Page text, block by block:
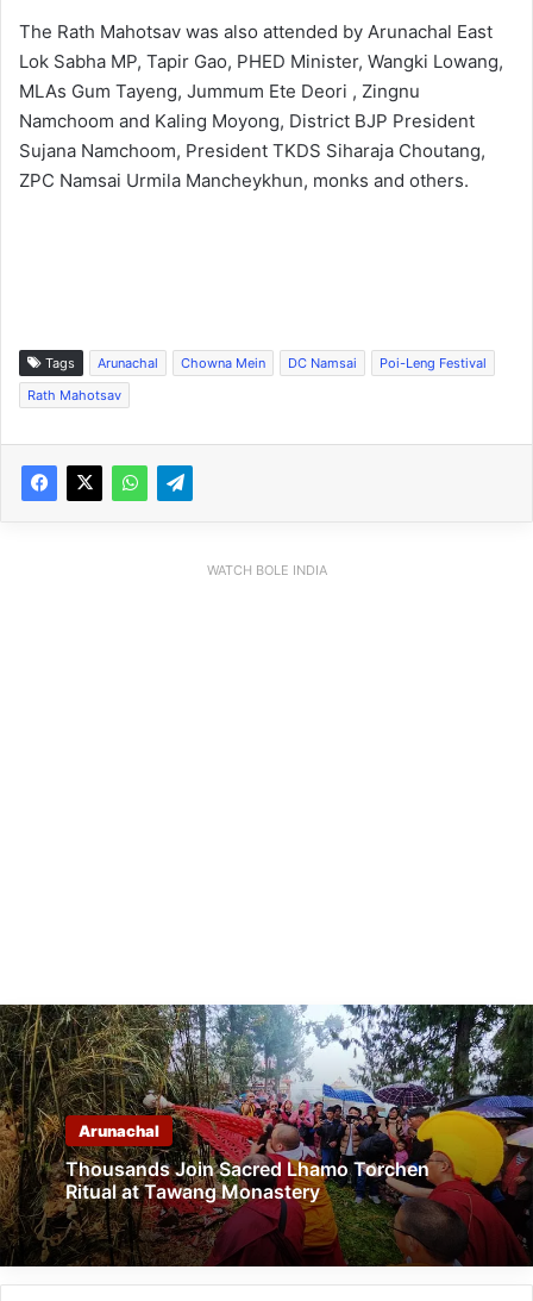
The Rath Mahotsav was also attended by Arunachal East
Lok Sabha MP, Tapir Gao, PHED Minister, Wangki Lowang,
MLAs Gum Tayeng, Jummum Ete Deori , Zingnu
Namchoom and Kaling Moyong, District BJP President
Sujana Namchoom, President TKDS Siharaja Choutang,
ZPC Namsai Urmila Mancheykhun, monks and others.
Tags Arunachal Chowna Mein DC Namsai
Poi-Leng Festival
Rath Mahotsav
WATCH BOLE INDIA
Arunachal
Thousands Join Sacred Lhamo Torchen
Ritual at Tawang Monastery